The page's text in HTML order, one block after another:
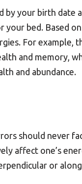
your birth date
bed. Based
For example,
and memory,
and abundance.
should never
affect one’s
or